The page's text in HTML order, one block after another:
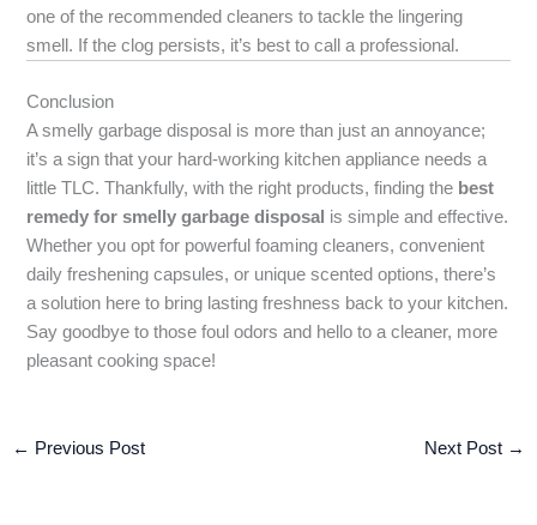
one of the recommended cleaners to tackle the lingering
smell. If the clog persists, it’s best to call a professional.
Conclusion
A smelly garbage disposal is more than just an annoyance;
it’s a sign that your hard-working kitchen appliance needs a
little TLC. Thankfully, with the right products, finding the best
remedy for smelly garbage disposal is simple and effective.
Whether you opt for powerful foaming cleaners, convenient
daily freshening capsules, or unique scented options, there’s
a solution here to bring lasting freshness back to your kitchen.
Say goodbye to those foul odors and hello to a cleaner, more
pleasant cooking space!
← Previous Post Next Post →